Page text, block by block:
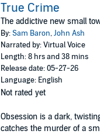
True Crime
The addictive new small
By:Sam Baron,John Ash
Narrated by: Virtual Voice
Length: 8 hrs and 38 mins
Release date: 05-27-26
Language: English
Not rated yet
Obsession is a dark,
catches the murder of a